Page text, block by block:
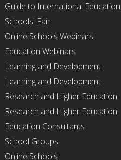
Guide to International
Schools' Fair
Online Schools Webinars
Education Webinars
Learning and Development
Learning and Development
Research and Higher Education
Research and Higher Education
Education Consultants
School Groups
Online Schools